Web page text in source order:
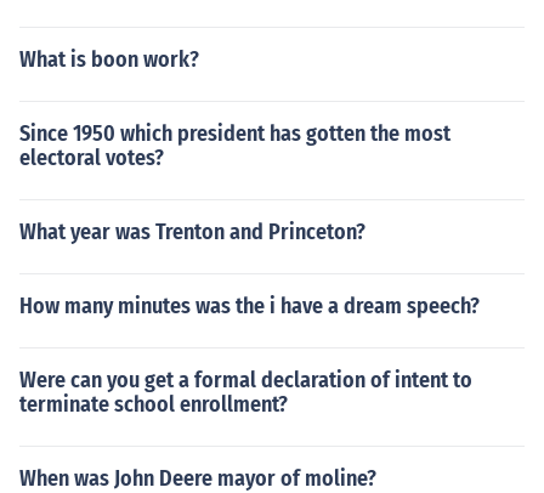
What is boon work?
Since 1950 which president has gotten the most
electoral votes?
What year was Trenton and Princeton?
How many minutes was the i have a dream speech?
Were can you get a formal declaration of intent to
terminate school enrollment?
When was John Deere mayor of moline?